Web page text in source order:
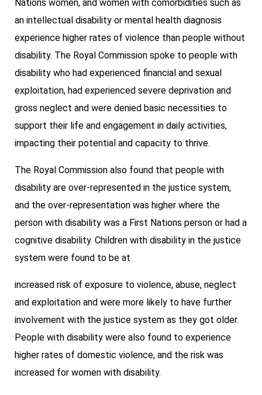
Nations women, and women with comorbidities such as
an intellectual disability or mental health diagnosis
experience higher rates of violence than people without
disability. The Royal Commission spoke to people with
disability who had experienced financial and sexual
exploitation, had experienced severe deprivation and
gross neglect and were denied basic necessities to
support their life and engagement in daily activities,
impacting their potential and capacity to thrive.
The Royal Commission also found that people with
disability are over-represented in the justice system,
and the over-representation was higher where the
person with disability was a First Nations person or had a
cognitive disability. Children with disability in the justice
system were found to be at
increased risk of exposure to violence, abuse, neglect
and exploitation and were more likely to have further
involvement with the justice system as they got older.
People with disability were also found to experience
higher rates of domestic violence, and the risk was
increased for women with disability.